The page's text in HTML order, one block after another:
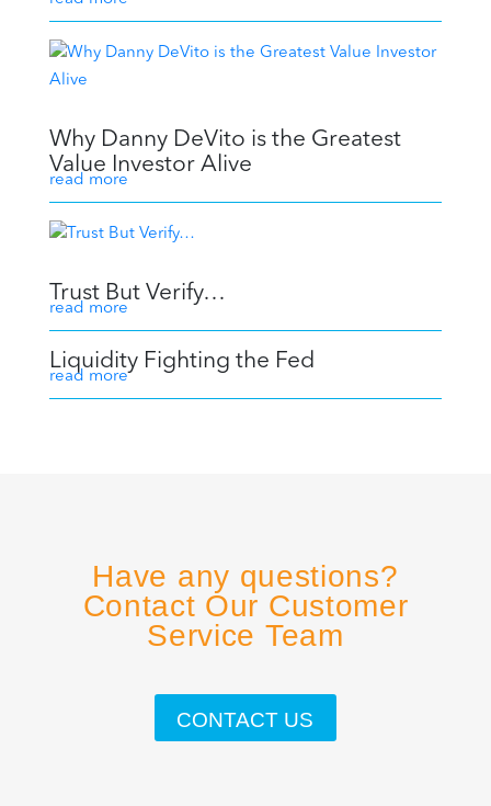
Why Danny DeVito is the Greatest
Value Investor Alive
read more
Trust But Verify…
read more
Liquidity Fighting the Fed
read more
Have any questions?
Contact Our Customer
Service Team
CONTACT US